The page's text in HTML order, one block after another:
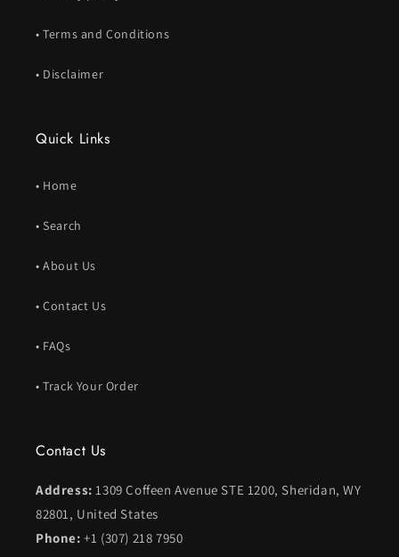
• Terms and Conditions
• Disclaimer
Quick Links
• Home
• Search
• About Us
• Contact Us
• FAQs
• Track Your Order
Contact Us
Address:1309 Coffeen Avenue STE 1200, Sheridan, WY
82801, United States
Phone:+1 (307) 218 7950